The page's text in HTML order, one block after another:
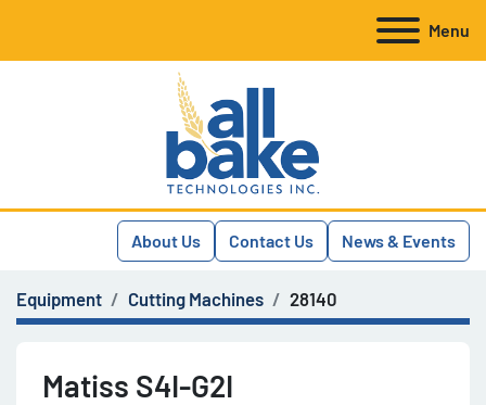
Menu
About Us Contact Us News & Events
Equipment Cutting Machines 28140
Matiss S4I-G2I